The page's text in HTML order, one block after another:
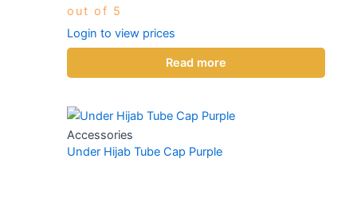
out of 5
Login to view prices
Read more
Accessories
Under Hijab Tube Cap Purple